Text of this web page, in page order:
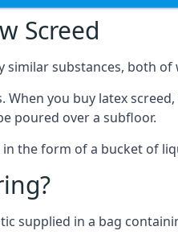
Screed
similar substances, both
you buy latex
poured over a subfloor.
the form of a bucket of
supplied in a bag